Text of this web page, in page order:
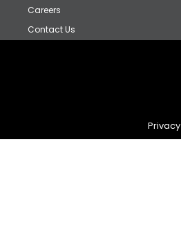
Careers
Contact Us
Privacy